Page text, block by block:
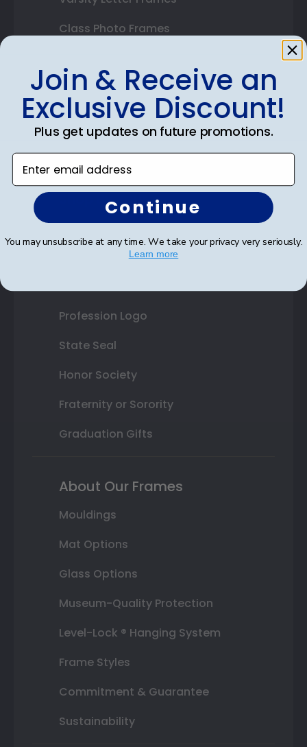
Class Photo Frames
Photo Frames
Gift Cards
Shop By Your
College or University
High School or Prep School
Profession Logo
State Seal
Honor Society
Fraternity or Sorority
Graduation Gifts
About Our Frames
Mouldings
Mat Options
Glass Options
Museum-Quality Protection
Level-Lock ® Hanging System
Frame Styles
Commitment & Guarantee
Sustainability
Join & Receive an
Exclusive Discount!
Plus get updates on future promotions.
Enter email address
Continue
You may unsubscribe at any time. We take your privacy very seriously.
Learn more